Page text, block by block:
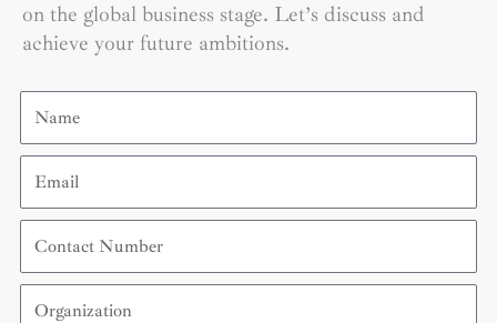
on the global business stage. Let’s discuss and
achieve your future ambitions.
Name
Email
Contact
Number
Organization